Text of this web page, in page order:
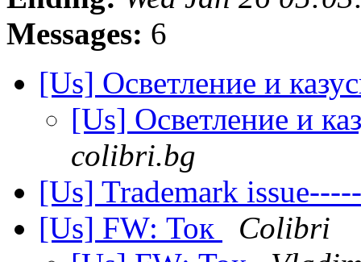
Messages: 6
[Us] Осветление и
[Us] Осветление и
colibri.bg
[Us] Trademark
[Us] FW: Ток
Colibri